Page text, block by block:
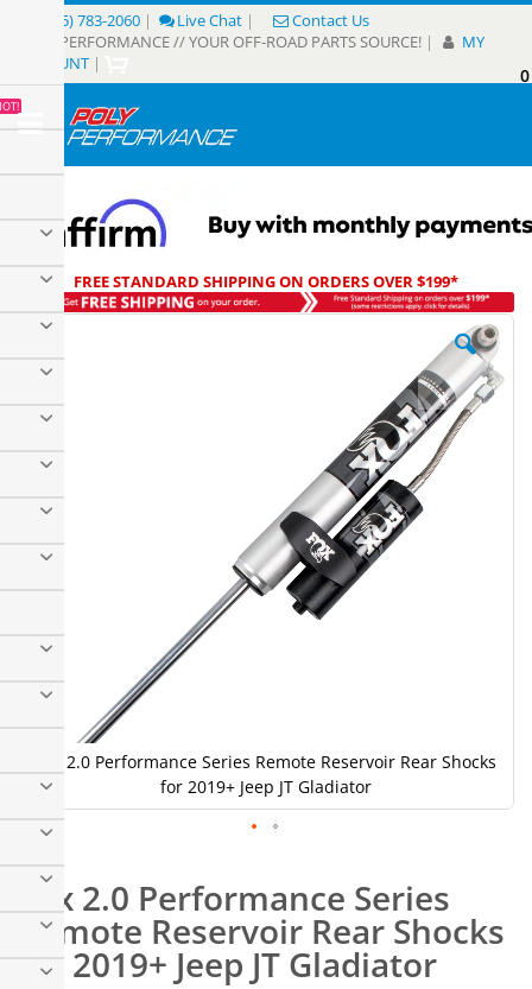
Content
(805) 783-2060 | Live Chat |
Contact Us
POLY PERFORMANCE // YOUR OFF-ROAD PARTS SOURCE! |
MY
ACCOUNT |
0
FREE STANDARD SHIPPING ON ORDERS OVER $199*
Fox 2.0 Performance Series
Remote Reservoir Rear Shocks
for 2019+ Jeep JT Gladiator
Skip
the
of
images
gallery
Fox 2.0 Performance Series Remote Reservoir Rear Shocks
for 2019+ Jeep JT Gladiator
beginning
the